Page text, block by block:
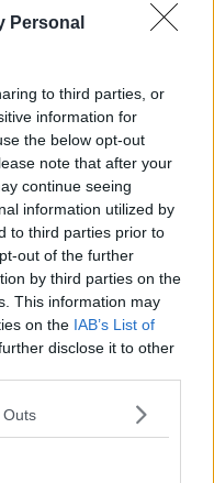
Personal
to third parties, or
information for
the below opt-out
note that after your
continue seeing
information utilized by
to third parties prior to
out of the further
by third parties on the
This information may
on the IAB’s List of
disclose it to other
Outs
and a post-
to contact Athlone
or the Garda
TUBBERCLARE